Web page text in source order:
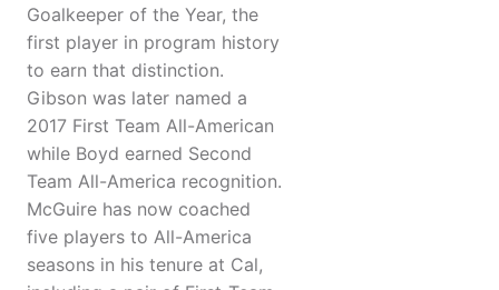
Goalkeeper of the Year, the
first player in program history
to earn that distinction.
Gibson was later named a
2017 First Team All-American
while Boyd earned Second
Team All-America recognition.
McGuire has now coached
five players to All-America
seasons in his tenure at Cal,